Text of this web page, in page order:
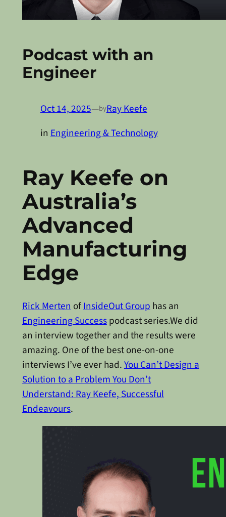
Podcast with an
Engineer
Oct 14, 2025—byRay Keefe
inEngineering & Technology
Ray Keefe on
Australia’s
Advanced
Manufacturing
Edge
Rick MertenofInsideOut Grouphas an
Engineering Successpodcast series.We did
an interview together and the results were
amazing. One of the best one-on-one
interviews I’ve ever had.You Can’t Design a
Solution to a Problem You Don’t
Understand: Ray Keefe, Successful
Endeavours.